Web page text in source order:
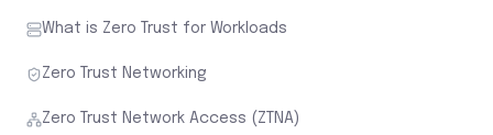
What is Zero Trust for Workloads
Zero Trust Networking
Zero Trust Network Access (ZTNA)